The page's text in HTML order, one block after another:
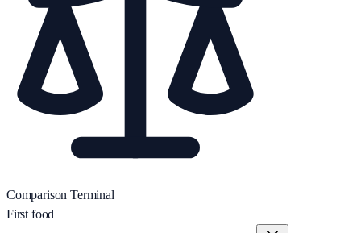
Comparison Terminal
First food